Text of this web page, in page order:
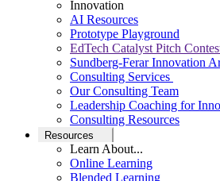
Innovation
AI Resources
Prototype Playground
EdTech Catalyst Pitch
Sundberg-Ferar Innovation
Consulting Services
Our Consulting Team
Leadership Coaching for
Consulting Resources
Resources
Learn About...
Online Learning
Blended Learning